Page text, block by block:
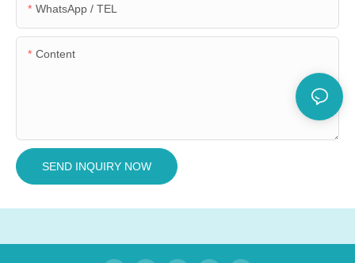
WhatsApp / TEL
Content
SEND INQUIRY NOW